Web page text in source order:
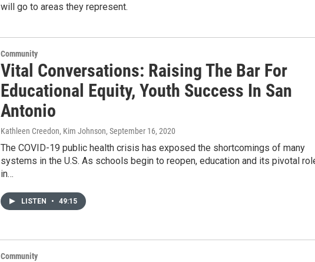
will go to areas they represent.
Community
Vital Conversations: Raising The Bar For
Educational Equity, Youth Success In San
Antonio
Kathleen Creedon, Kim Johnson, September 16, 2020
The COVID-19 public health crisis has exposed the shortcomings of many
systems in the U.S. As schools begin to reopen, education and its pivotal
in…
LISTEN • 49:15
Community